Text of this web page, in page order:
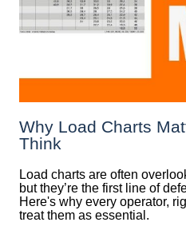
Why Load Charts
Think
Load charts are often
but they’re the first line of
Here's why every operator,
treat them as essential.